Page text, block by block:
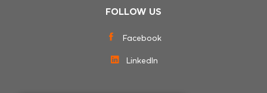
FOLLOW US
Facebook
LinkedIn